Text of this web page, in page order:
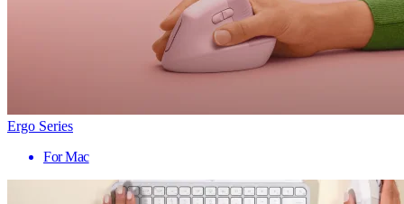
Ergo Series
For Mac